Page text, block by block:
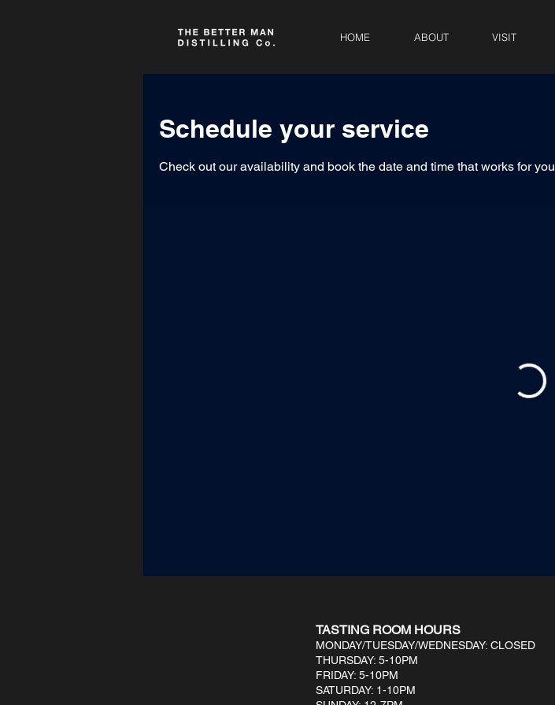
HOME ABOUT VISIT
Schedule your service
Check out our availability and book the date and time that works for you
TASTING ROOM HOURS
MONDAY/TUESDAY/WEDNESDAY: CLOSED
THURSDAY: 5-10PM
FRIDAY: 5-10PM
SATURDAY: 1-10PM